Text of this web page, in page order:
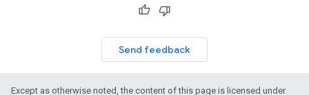
Send feedback
Except as otherwise noted, the content of this page is licensed under